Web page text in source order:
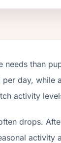
than
per day, while
activity
drops.
activity